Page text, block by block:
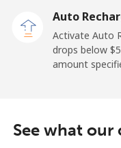
Landline
⁦30.9¢⁩
Landline ⁦33.9¢⁩
Auto
Activate Auto
drops below
amount
See what our